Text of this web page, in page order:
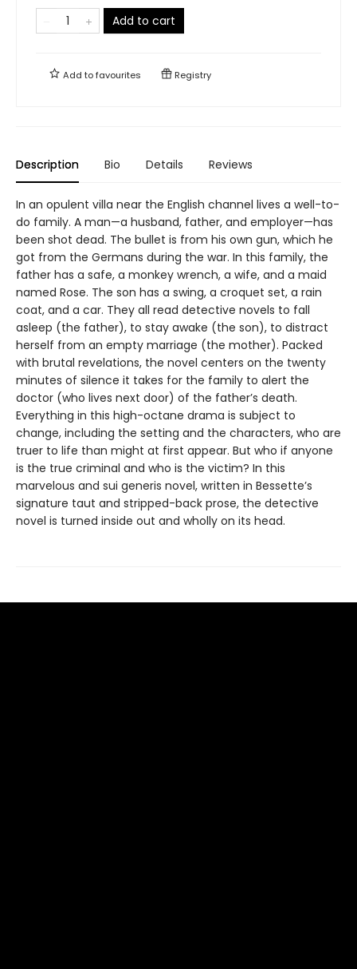
Add to cart
Add tofavourites Registry
Description Bio Details Reviews
In an opulent villa near the English channel lives a well-to-
do family. A man—a husband, father, and employer—has
been shot dead. The bullet is from his own gun, which he
got from the Germans during the war. In this family, the
father has a safe, a monkey wrench, a wife, and a maid
named Rose. The son has a swing, a croquet set, a rain
coat, and a car. They all read detective novels to fall
asleep (the father), to stay awake (the son), to distract
herself from an empty marriage (the mother). Packed
with brutal revelations, the novel centers on the twenty
minutes of silence it takes for the family to alert the
doctor (who lives next door) of the father’s death.
Everything in this high-octane drama is subject to
change, including the setting and the characters, who are
truer to life than might at first appear. But who if anyone
is the true criminal and who is the victim? In this
marvelous and sui generis novel, written in Bessette’s
signature taut and stripped-back prose, the detective
novel is turned inside out and wholly on its head.